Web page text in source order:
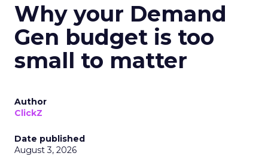
Why your Demand
Gen budget is too
small to matter
Author
ClickZ
Date published
August 3, 2026